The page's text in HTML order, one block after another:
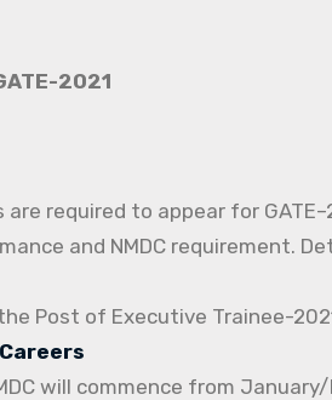
2021
required to appear for
and NMDC requirement.
Post of Executive Trainee-
will commence from